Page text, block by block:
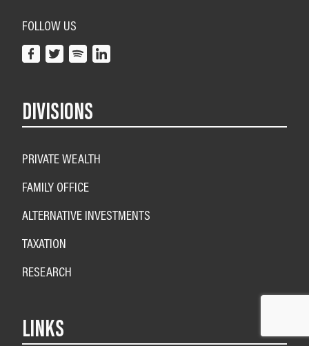
FOLLOW US
DIVISIONS
PRIVATE WEALTH
FAMILY OFFICE
ALTERNATIVE INVESTMENTS
TAXATION
RESEARCH
LINKS